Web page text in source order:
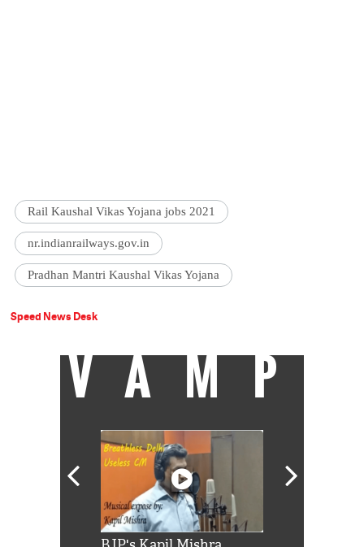
Rail Kaushal Vikas Yojana jobs 2021
nr.indianrailways.gov.in
Pradhan Mantri Kaushal Vikas Yojana
Speed News Desk
VAMP